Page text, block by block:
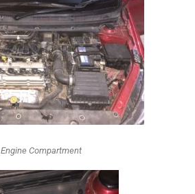
Engine Compartment